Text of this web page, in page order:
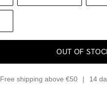
OUT OF
Free shipping above €50 14